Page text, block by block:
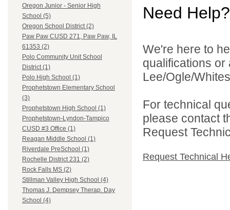
Oregon Junior - Senior High
School (5)
Oregon School District (2)
Paw Paw CUSD 271, Paw Paw, IL
61353 (2)
Polo Community Unit School
District (1)
Polo High School (1)
Prophetstown Elementary School
(3)
Prophetstown High School (1)
Prophetstown-Lyndon-Tampico
CUSD #3 Office (1)
Reagan Middle School (1)
Riverdale PreSchool (1)
Rochelle District 231 (2)
Rock Falls MS (2)
Stillman Valley High School (4)
Thomas J. Dempsey Therap. Day
School (4)
Need Help?
We're here to
qualifications
Lee/Ogle/
For technical
please contact
Request
Request Technical